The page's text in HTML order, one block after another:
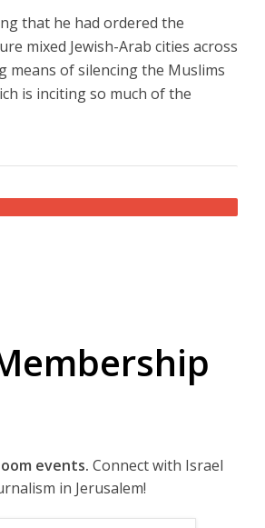
that he had ordered the
mixed Jewish-Arab cities across
means of silencing the Muslims
is inciting so much of the
events. Connect with Israel
in Jerusalem!